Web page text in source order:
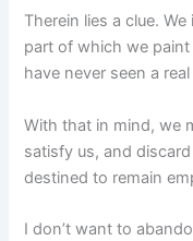
Therein lies a clue.
part of which we
have never seen a
With that in mind, we
satisfy us, and
destined to remain
I don’t want to